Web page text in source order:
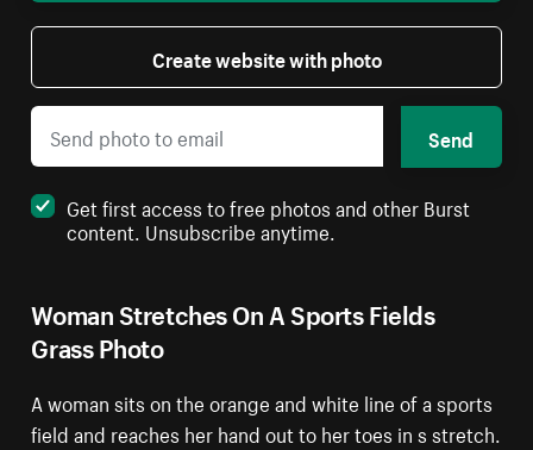
Woman Stretches On A Sports Fields
Grass Photo
A woman sits on the orange and white line of a sports
field and reaches her hand out to her toes in s stretch.
Create website with photo
Send
Get first access to free photos and other Burst
content. Unsubscribe anytime.